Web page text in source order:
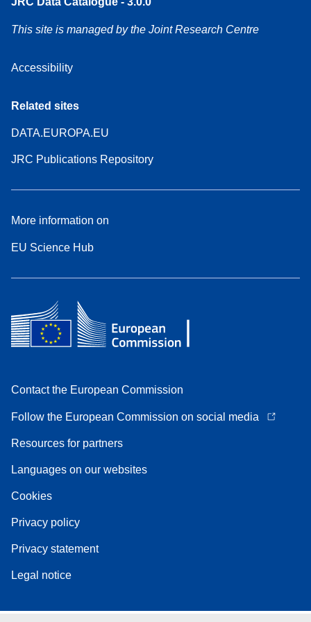
This site is managed by the Joint Research Centre
Accessibility
Related sites
DATA.EUROPA.EU
JRC Publications Repository
More information on
EU Science Hub
Contact the European Commission
Follow the European Commission on social media
Resources for partners
Languages on our websites
Cookies
Privacy policy
Privacy statement
Legal notice